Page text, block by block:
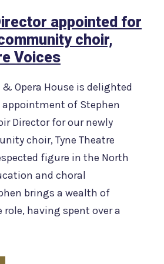
appointed for
choir,
Voices
& Opera House is delighted
of Stephen
Director for our newly
choir, Tyne Theatre
figure in the North
and choral
brings a wealth of
role, having spent over a